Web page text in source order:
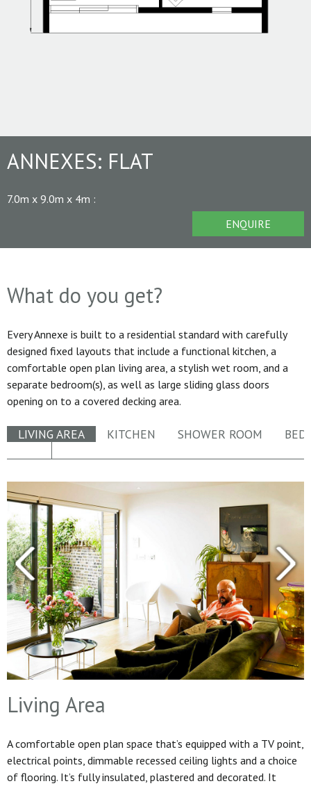
ANNEXES: FLAT
7.0m x 9.0m x 4m :
ENQUIRE
What do you get?
Every Annexe is built to a residential standard with carefully
designed fixed layouts that include a functional kitchen, a
comfortable open plan living area, a stylish wet room, and a
separate bedroom(s), as well as large sliding glass doors
opening on to a covered decking area.
LIVING AREA KITCHEN SHOWER ROOM
Living Area
A comfortable open plan space that’s equipped with a TV point,
electrical points, dimmable recessed ceiling lights and a choice
of flooring. It’s fully insulated, plastered and decorated. It